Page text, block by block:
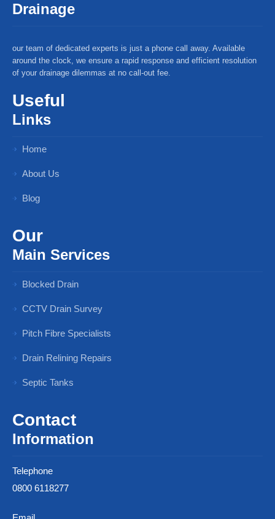
Drainage
our team of dedicated experts is just a phone call away. Available
around the clock, we ensure a rapid response and efficient resolution
of your drainage dilemmas at no call-out fee.
Useful
Links
Home
About Us
Blog
Our
Main Services
Blocked Drain
CCTV Drain Survey
Pitch Fibre Specialists
Drain Relining Repairs
Septic Tanks
Contact
Information
Telephone
0800 6118277